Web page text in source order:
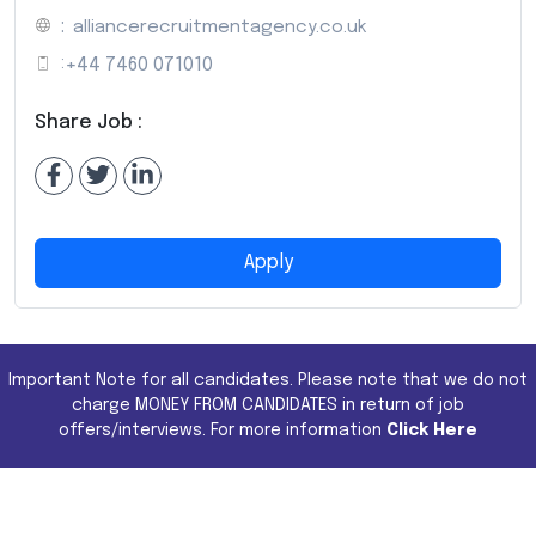
: alliancerecruitmentagency.co.uk
: +44 7460 071010
Share Job :
Apply
Important Note for all candidates. Please note that we do not
charge MONEY FROM CANDIDATES in return of job
offers/interviews. For more information Click Here